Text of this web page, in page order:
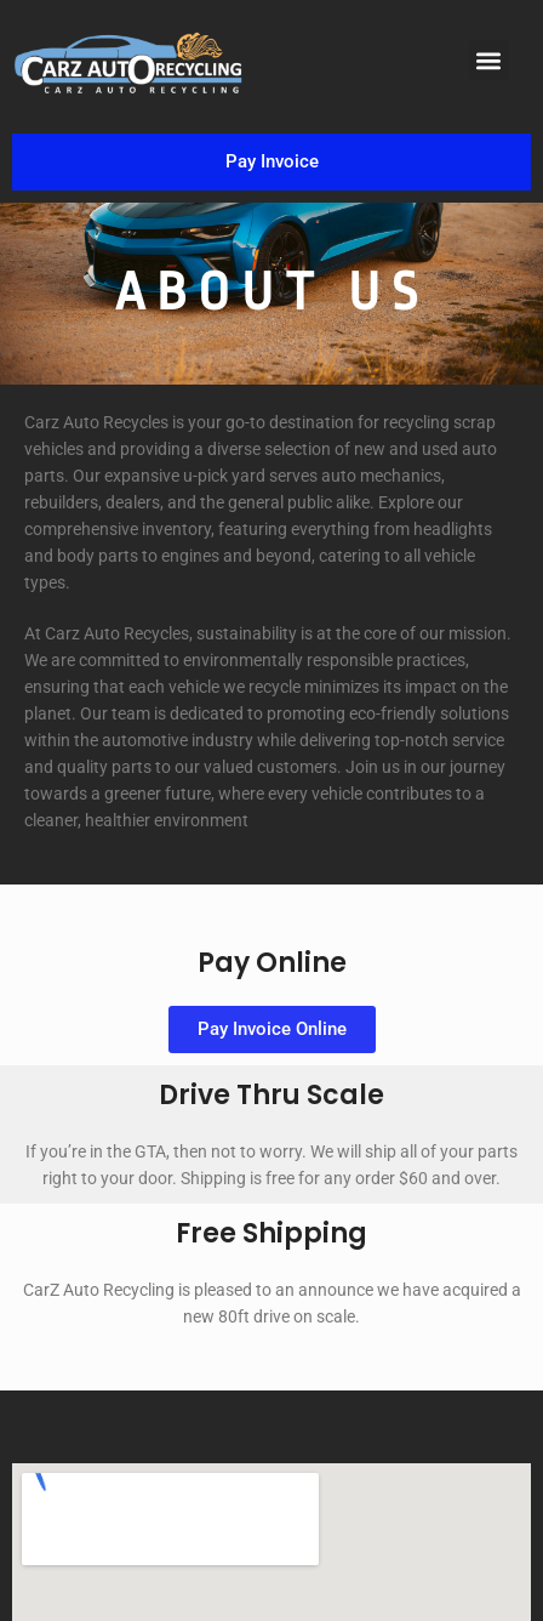
Pay Invoice
ABOUT US
Carz Auto Recycles is your go-to destination for recycling scrap
vehicles and providing a diverse selection of new and used auto
parts. Our expansive u-pick yard serves auto mechanics,
rebuilders, dealers, and the general public alike. Explore our
comprehensive inventory, featuring everything from headlights
and body parts to engines and beyond, catering to all vehicle
types.
At Carz Auto Recycles, sustainability is at the core of our mission.
We are committed to environmentally responsible practices,
ensuring that each vehicle we recycle minimizes its impact on the
planet. Our team is dedicated to promoting eco-friendly solutions
within the automotive industry while delivering top-notch service
and quality parts to our valued customers. Join us in our journey
towards a greener future, where every vehicle contributes to a
cleaner, healthier environment
Pay Online
Pay Invoice Online
Drive Thru Scale
If you’re in the GTA, then not to worry. We will ship all of your parts
right to your door. Shipping is free for any order $60 and over.
Free Shipping
CarZ Auto Recycling is pleased to an announce we have acquired a
new 80ft drive on scale.